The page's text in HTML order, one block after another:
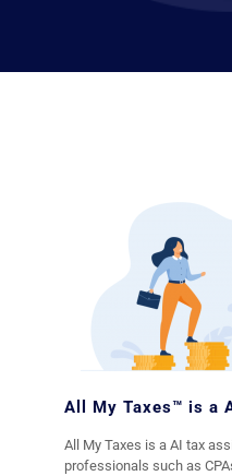
All My Taxes™ is a
All My Taxes is a AI tax
professionals such as